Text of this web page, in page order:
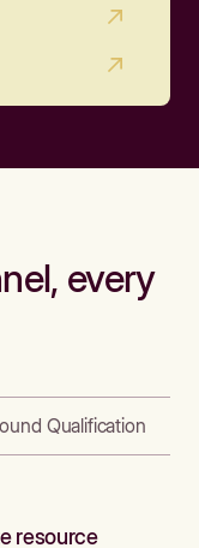
every
Qualification
resource